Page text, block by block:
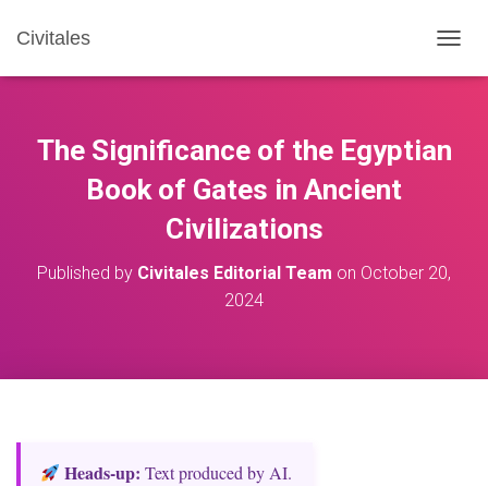
Civitales
O
E
A
The Significance of the Egyptian
Book of Gates in Ancient
Civilizations
Published by Civitales Editorial Team on October 20,
2024
Heads‑up: Text produced by AI.